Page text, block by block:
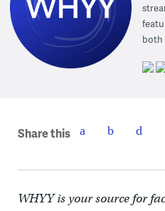
both
Share this
WHYY is your source for